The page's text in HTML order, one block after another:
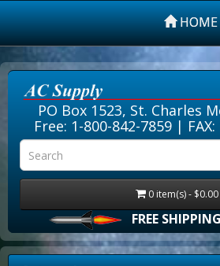
HOME
PO Box 1523, St. Charles
Free: 1-800-842-7859| FAX:
0 item(s) - $0.00
FREE SHIPPING-